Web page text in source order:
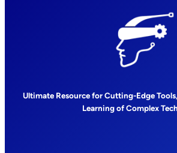
Ultimate Resource for Cutting-Edge
Learning of Complex